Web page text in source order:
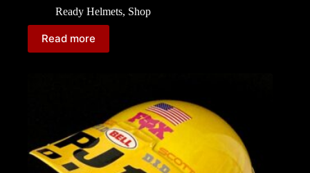
Ready Helmets, Shop
Read more